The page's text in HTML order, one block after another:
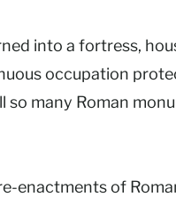
into a fortress,
occupation
so many Roman
enactments of